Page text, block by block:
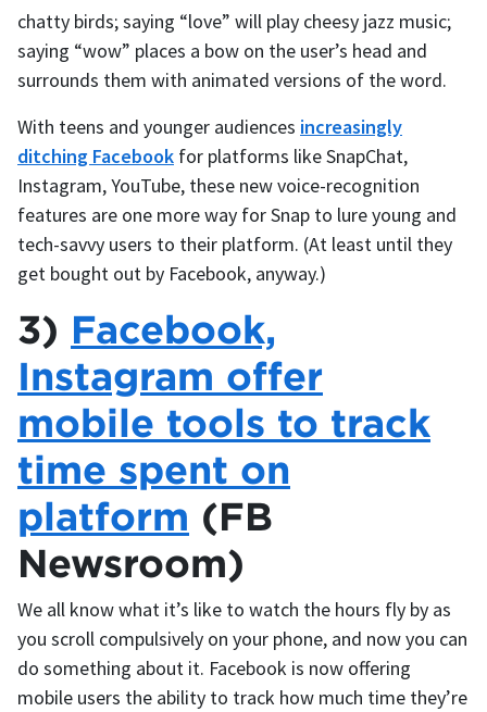
chatty birds; saying “love” will play cheesy jazz music;
saying “wow” places a bow on the user’s head and
surrounds them with animated versions of the word.
With teens and younger audiences increasingly
ditching Facebook for platforms like SnapChat,
Instagram, YouTube, these new voice-recognition
features are one more way for Snap to lure young and
tech-savvy users to their platform. (At least until they
get bought out by Facebook, anyway.)
3) Facebook,
Instagram offer
mobile tools to track
time spent on
platform (FB
Newsroom)
We all know what it’s like to watch the hours fly by as
you scroll compulsively on your phone, and now you can
do something about it. Facebook is now offering
mobile users the ability to track how much time they’re